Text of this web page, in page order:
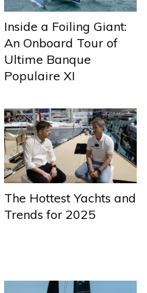
Inside a Foiling Giant:
An Onboard Tour of
Ultime Banque
Populaire XI
The Hottest Yachts and
Trends for 2025